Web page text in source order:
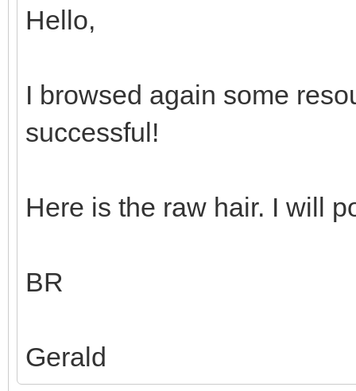
Hello,
I browsed again some
successful!
Here is the raw hair. I will
BR
Gerald